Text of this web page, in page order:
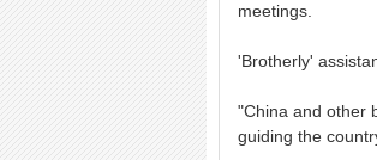
meetings.
'Brotherly'
"China and other
guiding the